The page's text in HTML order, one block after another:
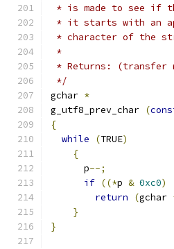
* is made to see if
* it starts with an
* character of the
*
* Returns: (transfer
*/
gchar *
g_utf8_prev_char (
{
while
(TRUE)
{
      p
--;
if ((*p & 0xc0)
return
(gchar
}
}